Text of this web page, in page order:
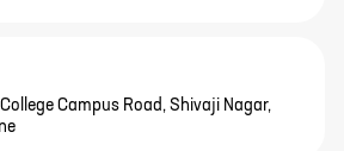
Campus Road, Shivaji Nagar,